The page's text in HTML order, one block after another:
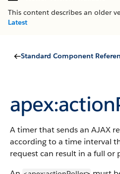
This content describes an older
Latest
Standard Component
A timer that sends an AJAX
according to a time interval
request can result in a full or